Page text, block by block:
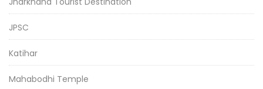
JPSC
Katihar
Mahabodhi Temple